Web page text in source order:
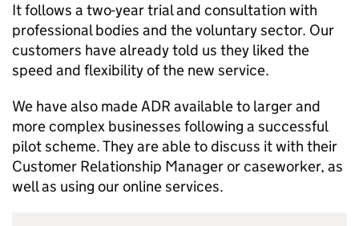
It follows a two-year trial and consultation with
professional bodies and the voluntary sector. Our
customers have already told us they liked the
speed and flexibility of the new service.
We have also madeADR available to larger and
more complex businesses following a successful
pilot scheme. They are able to discuss it with their
Customer Relationship Manager or caseworker, as
well as using our online services.